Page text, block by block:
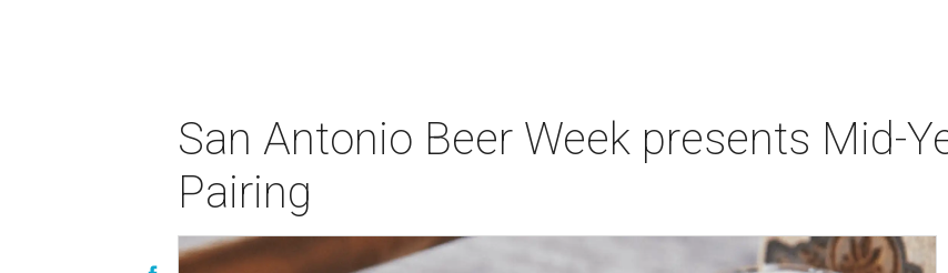
San Antonio Beer Week presents Mid-
Pairing